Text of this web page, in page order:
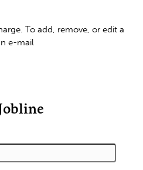
To add, remove, or edit a
e-mail